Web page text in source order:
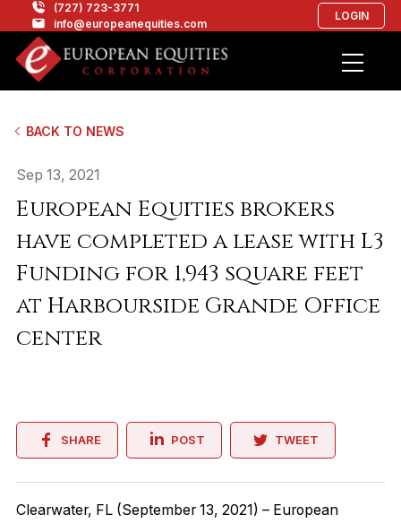
(727) 723-3771
info@europeanequities.com
LOGIN
BACK TO NEWS
Sep 13, 2021
European Equities brokers
have completed a lease with L3
Funding for 1,943 square feet
at Harbourside Grande Office
center
SHARE POST TWEET
Clearwater, FL (September 13, 2021) – European